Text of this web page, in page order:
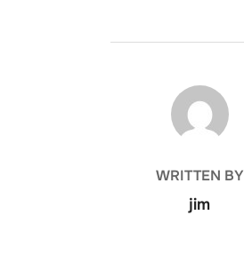
POST AUTHOR
WRITTEN BY
jim